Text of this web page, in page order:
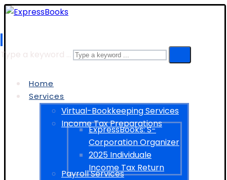
Type a keyword ...
Home
Services
Virtual-Bookkeeping Services
Income Tax Preparations
ExpressBooks: S-
Corporation Organizer
2025 Individuale
Income Tax Return
Payroll Services